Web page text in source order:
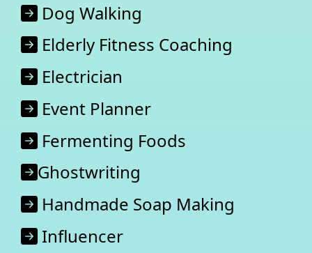
Dog Walking
Elderly Fitness Coaching
Electrician
Event Planner
Fermenting Foods
Ghostwriting
Handmade Soap Making
Influencer